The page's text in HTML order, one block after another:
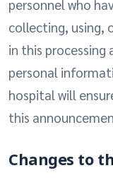
personnel who
collecting, using,
in this processing
personal
hospital will
this
Changes to